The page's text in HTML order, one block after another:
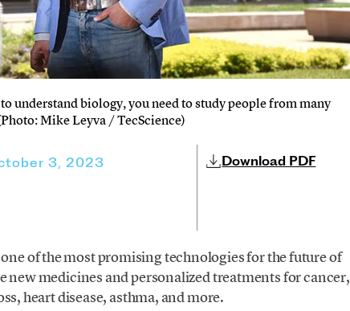
understand biology, you need to study people from many
Mike Leyva / TecScience)
3, 2023 Download PDF
of the most promising technologies for the future of
new medicines and personalized treatments for cancer,
heart disease, asthma, and more.